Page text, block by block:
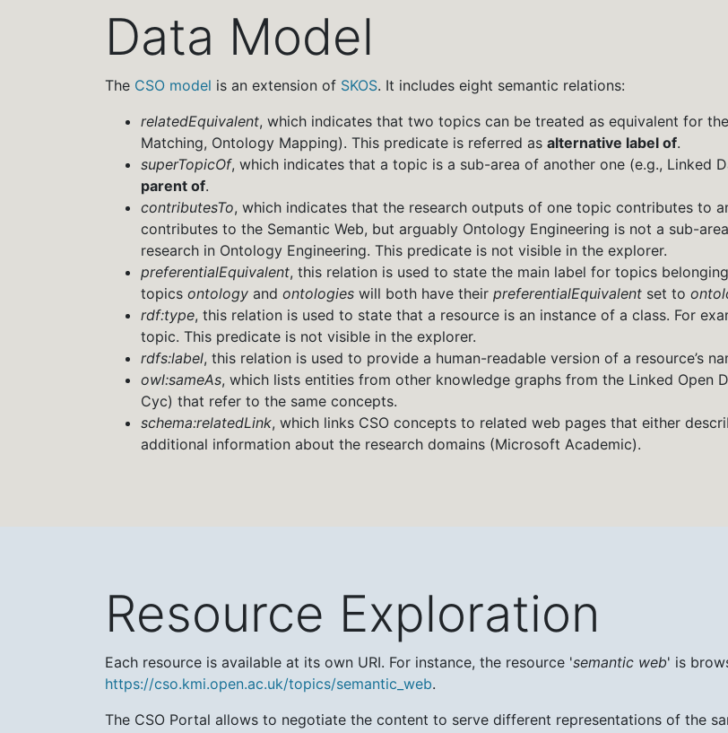
Data Model
The CSO model is an extension of SKOS. It includes eight semantic relations:
relatedEquivalent, which indicates that two topics can be treated as equivalent for
Matching, Ontology Mapping). This predicate is referred as alternative label of.
superTopicOf, which indicates that a topic is a sub-area of another one (e.g., Linked
parent of.
contributesTo, which indicates that the research outputs of one topic contributes to
contributes to the Semantic Web, but arguably Ontology Engineering is not a sub-
research in Ontology Engineering. This predicate is not visible in the explorer.
preferentialEquivalent, this relation is used to state the main label for topics
topics ontology and ontologies will both have their preferentialEquivalent set to
rdf:type, this relation is used to state that a resource is an instance of a class. For
topic. This predicate is not visible in the explorer.
rdfs:label, this relation is used to provide a human-readable version of a resource’s
owl:sameAs, which lists entities from other knowledge graphs from the Linked Open
Cyc) that refer to the same concepts.
schema:relatedLink, which links CSO concepts to related web pages that either
additional information about the research domains (Microsoft Academic).
Resource Exploration
Each resource is available at its own URI. For instance, the resource 'semantic web' is
https://cso.kmi.open.ac.uk/topics/semantic_web.
The CSO Portal allows to negotiate the content to serve different representations of the